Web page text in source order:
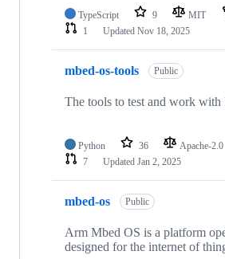
TypeScript 9 MIT
1
Updated Nov 18, 2025
mbed-os-tools Public
The tools to test and work with
Python 36 Apache-2.0
7
Updated Jan 2, 2025
mbed-os Public
Arm Mbed OS is a platform
designed for the internet of